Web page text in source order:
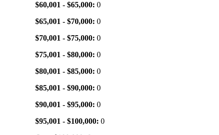
$60,001 - $65,000: 0
$65,001 - $70,000: 0
$70,001 - $75,000: 0
$75,001 - $80,000: 0
$80,001 - $85,000: 0
$85,001 - $90,000: 0
$90,001 - $95,000: 0
$95,001 - $100,000: 0